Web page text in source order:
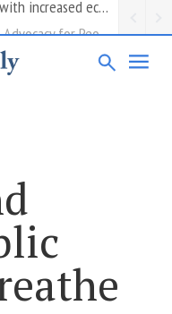
Report on Barriers and Issues in Health Advocacy for People with Disability